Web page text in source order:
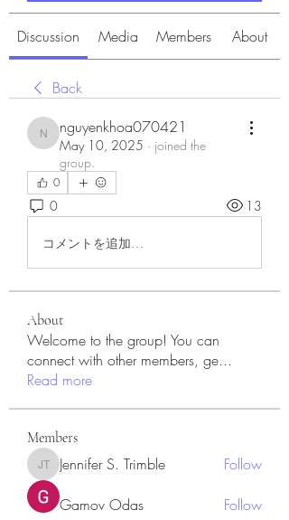
Discussion Media Members About
Back
nguyenkhoa070421
nguyenkhoa070421
May 10, 2025 · joined the
group.
0
0 13
コメントを追加…
About
Welcome to the group! You can
connect with other members, ge...
Read more
Members
Jennifer S. Trimble
Jennifer S. Trimble Follow
Gamov Odas Follow